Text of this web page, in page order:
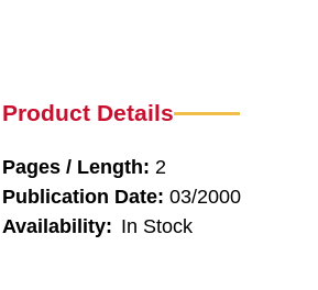
Product Details
Pages / Length: 2
Publication Date: 03/2000
Availability: In Stock